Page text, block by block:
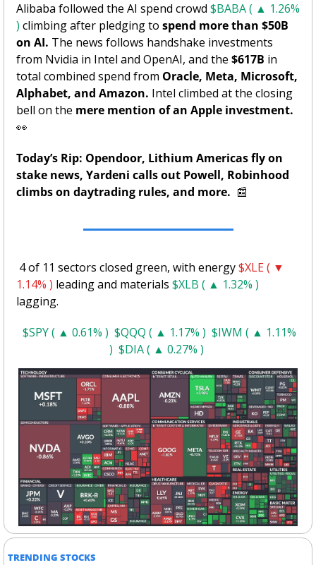
Alibaba followed the AI spend crowd $BABA ( ▲ 1.26%
) climbing after pledging to spend more than $50B
on AI. The news follows handshake investments
from Nvidia in Intel and OpenAI, and the $617B in
total combined spend from Oracle, Meta, Microsoft,
Alphabet, and Amazon. Intel climbed at the closing
bell on the
👀
Today’s Rip: Opendoor, Lithium Americas fly on
stake news, Yardeni calls out Powell, Robinhood
climbs on daytrading rules, and more. 📰
4 of 11 sectors closed green, with energy $XLE ( ▼
1.14% ) leading and materials $XLB ( ▲ 1.32% )
lagging.
$SPY ( ▲ 0.61% ) $QQQ ( ▲ 1.17% ) $IWM ( ▲ 1.11%
) $DIA ( ▲ 0.27% )
TRENDING STOCKS